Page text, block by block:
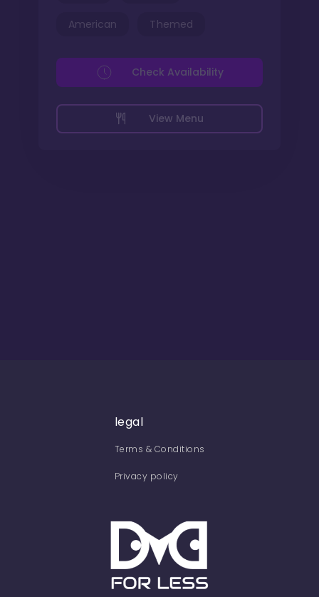
American Themed
View Menu
Check Availability
legal
Terms & Conditions
Privacy policy